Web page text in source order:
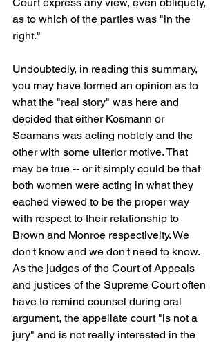
as to which of the parties was "in the
right."
Undoubtedly, in reading this summary,
you may have formed an opinion as to
what the "real story" was here and
decided that either Kosmann or
Seamans was acting noblely and the
other with some ulterior motive. That
may be true -- or it simply could be that
both women were acting in what they
eached viewed to be the proper way
with respect to their relationship to
Brown and Monroe respectivelty. We
don't know and we don't need to know.
As the judges of the Court of Appeals
and justices of the Supreme Court often
have to remind counsel during oral
argument, the appellate court "is not a
jury" and is not really interested in the